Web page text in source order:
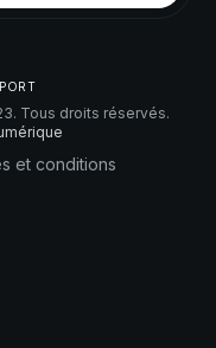
. Tous droits réservés.
et conditions